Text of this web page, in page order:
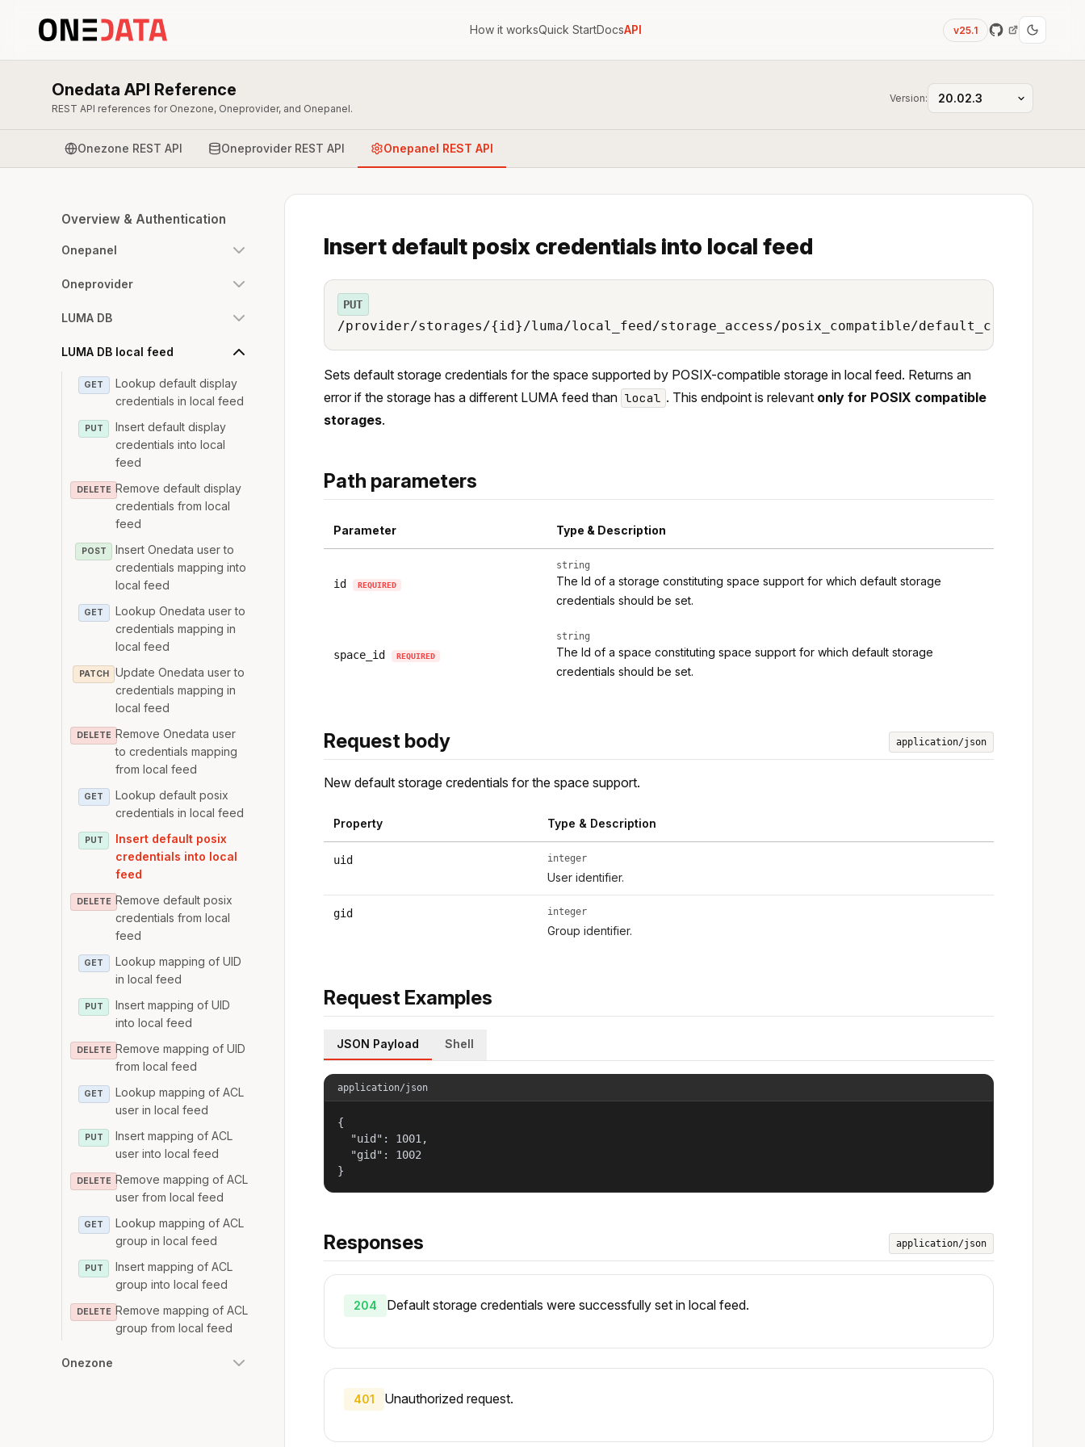
How it worksQuick StartDocsAPI v25.1
Onedata API Reference
REST API references for Onezone, Oneprovider, and Onepanel.
Version:
Onezone REST API Oneprovider REST API Onepanel REST API
Overview & Authentication
Onepanel
Oneprovider
LUMA DB
LUMA DB local feed
GET
Lookup default display
credentials in local feed
PUT
Insert default display
credentials into local
feed
DELETE Remove default display
credentials from local
feed
POST
Insert Onedata user to
credentials mapping into
local feed
GET
Lookup Onedata user to
credentials mapping in
local feed
PATCH
Update Onedata user to
credentials mapping in
local feed
DELETE Remove Onedata user
to credentials mapping
from local feed
GET
Lookup default posix
credentials in local feed
PUT
Insert default posix
credentials into local
feed
DELETE Remove default posix
credentials from local
feed
GET
Lookup mapping of UID
in local feed
PUT
Insert mapping of UID
into local feed
DELETE Remove mapping of UID
from local feed
GET
Lookup mapping of ACL
user in local feed
PUT
Insert mapping of ACL
user into local feed
DELETE Remove mapping of ACL
user from local feed
GET
Lookup mapping of ACL
group in local feed
PUT
Insert mapping of ACL
group into local feed
DELETE Remove mapping of ACL
group from local feed
Onezone
Insert default posix credentials into local feed
PUT
/provider/storages/{id}/luma/local_feed/storage_access/posix_compatible/default_credentials/
Sets default storage credentials for the space supported by POSIX-compatible storage in local feed. Returns an
error if the storage has a different LUMA feed than local . This endpoint is relevant only for POSIX compatible
storages.
Path parameters
Parameter Type & Description
id REQUIRED
string
The Id of a storage constituting space support for which default storage
credentials should be set.
space_id REQUIRED
string
The Id of a space constituting space support for which default storage
credentials should be set.
Request body application/json
New default storage credentials for the space support.
Property Type & Description
uid integer
User identifier.
gid integer
Group identifier.
Request Examples
JSON Payload Shell
application/json
{
  "uid": 1001,
  "gid": 1002
}
Responses application/json
204 Default storage credentials were successfully set in local feed.
401 Unauthorized request.